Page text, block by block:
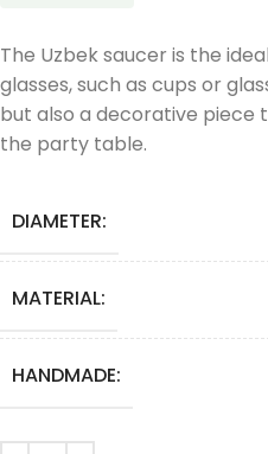
The Uzbek saucer is the
glasses, such as cups or
but also a decorative piece
the party table.
DIAMETER:
MATERIAL:
HANDMADE: